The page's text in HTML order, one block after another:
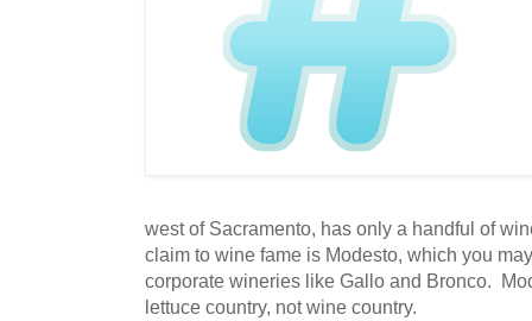
west of Sacramento, has only a handful of
claim to wine fame is Modesto, which you
corporate wineries like Gallo and Bronco.
lettuce country, not wine country.